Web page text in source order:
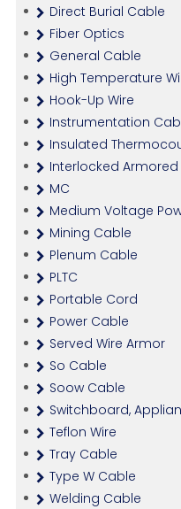
Direct Burial Cable
Fiber Optics
General Cable
High Temperature
Hook-Up Wire
Instrumentation
Insulated
Interlocked
MC
Medium Voltage
Mining Cable
Plenum Cable
PLTC
Portable Cord
Power Cable
Served Wire Armor
So Cable
Soow Cable
Switchboard,
Teflon Wire
Tray Cable
Type W Cable
Welding Cable